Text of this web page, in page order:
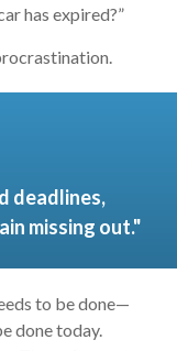
has expired?”
deadlines,
missing out."
to be done—
done today.